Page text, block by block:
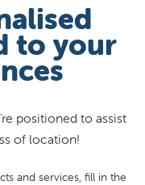
to your
positioned to assist
of location!
and services, fill in the